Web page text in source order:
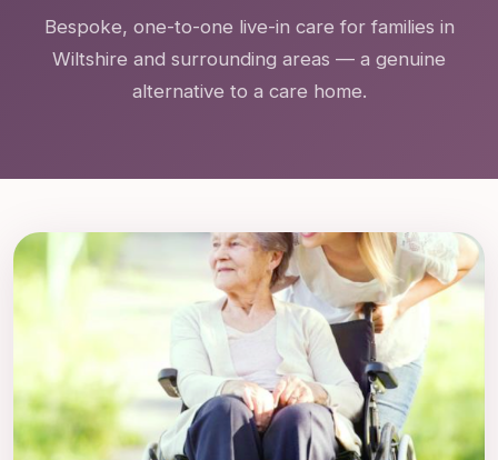
Bespoke, one-to-one live-in care for families in
Wiltshire and surrounding areas — a genuine
alternative to a care home.